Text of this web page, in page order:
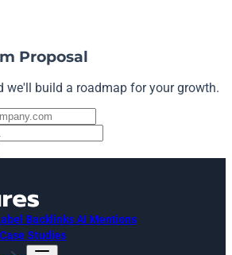
Proposal
we'll build a roadmap for your growth.
BacklinksAI Mentions
Case Studies